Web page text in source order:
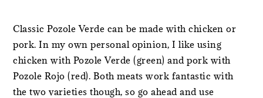
Classic Pozole Verde can be made with chicken or
pork. In my own personal opinion, I like using
chicken with Pozole Verde (green) and pork with
Pozole Rojo (red). Both meats work fantastic with
the two varieties though, so go ahead and use